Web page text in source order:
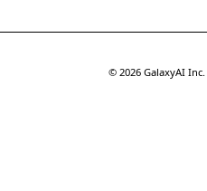
© 2026 GalaxyAI Inc.